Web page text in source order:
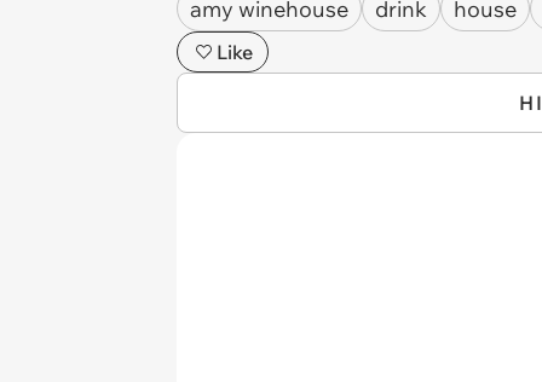
amy winehouse drink house
Like